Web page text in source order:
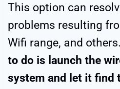
This option can
problems resulting
Wifi range, and others.
to do is launch the
system and let it find